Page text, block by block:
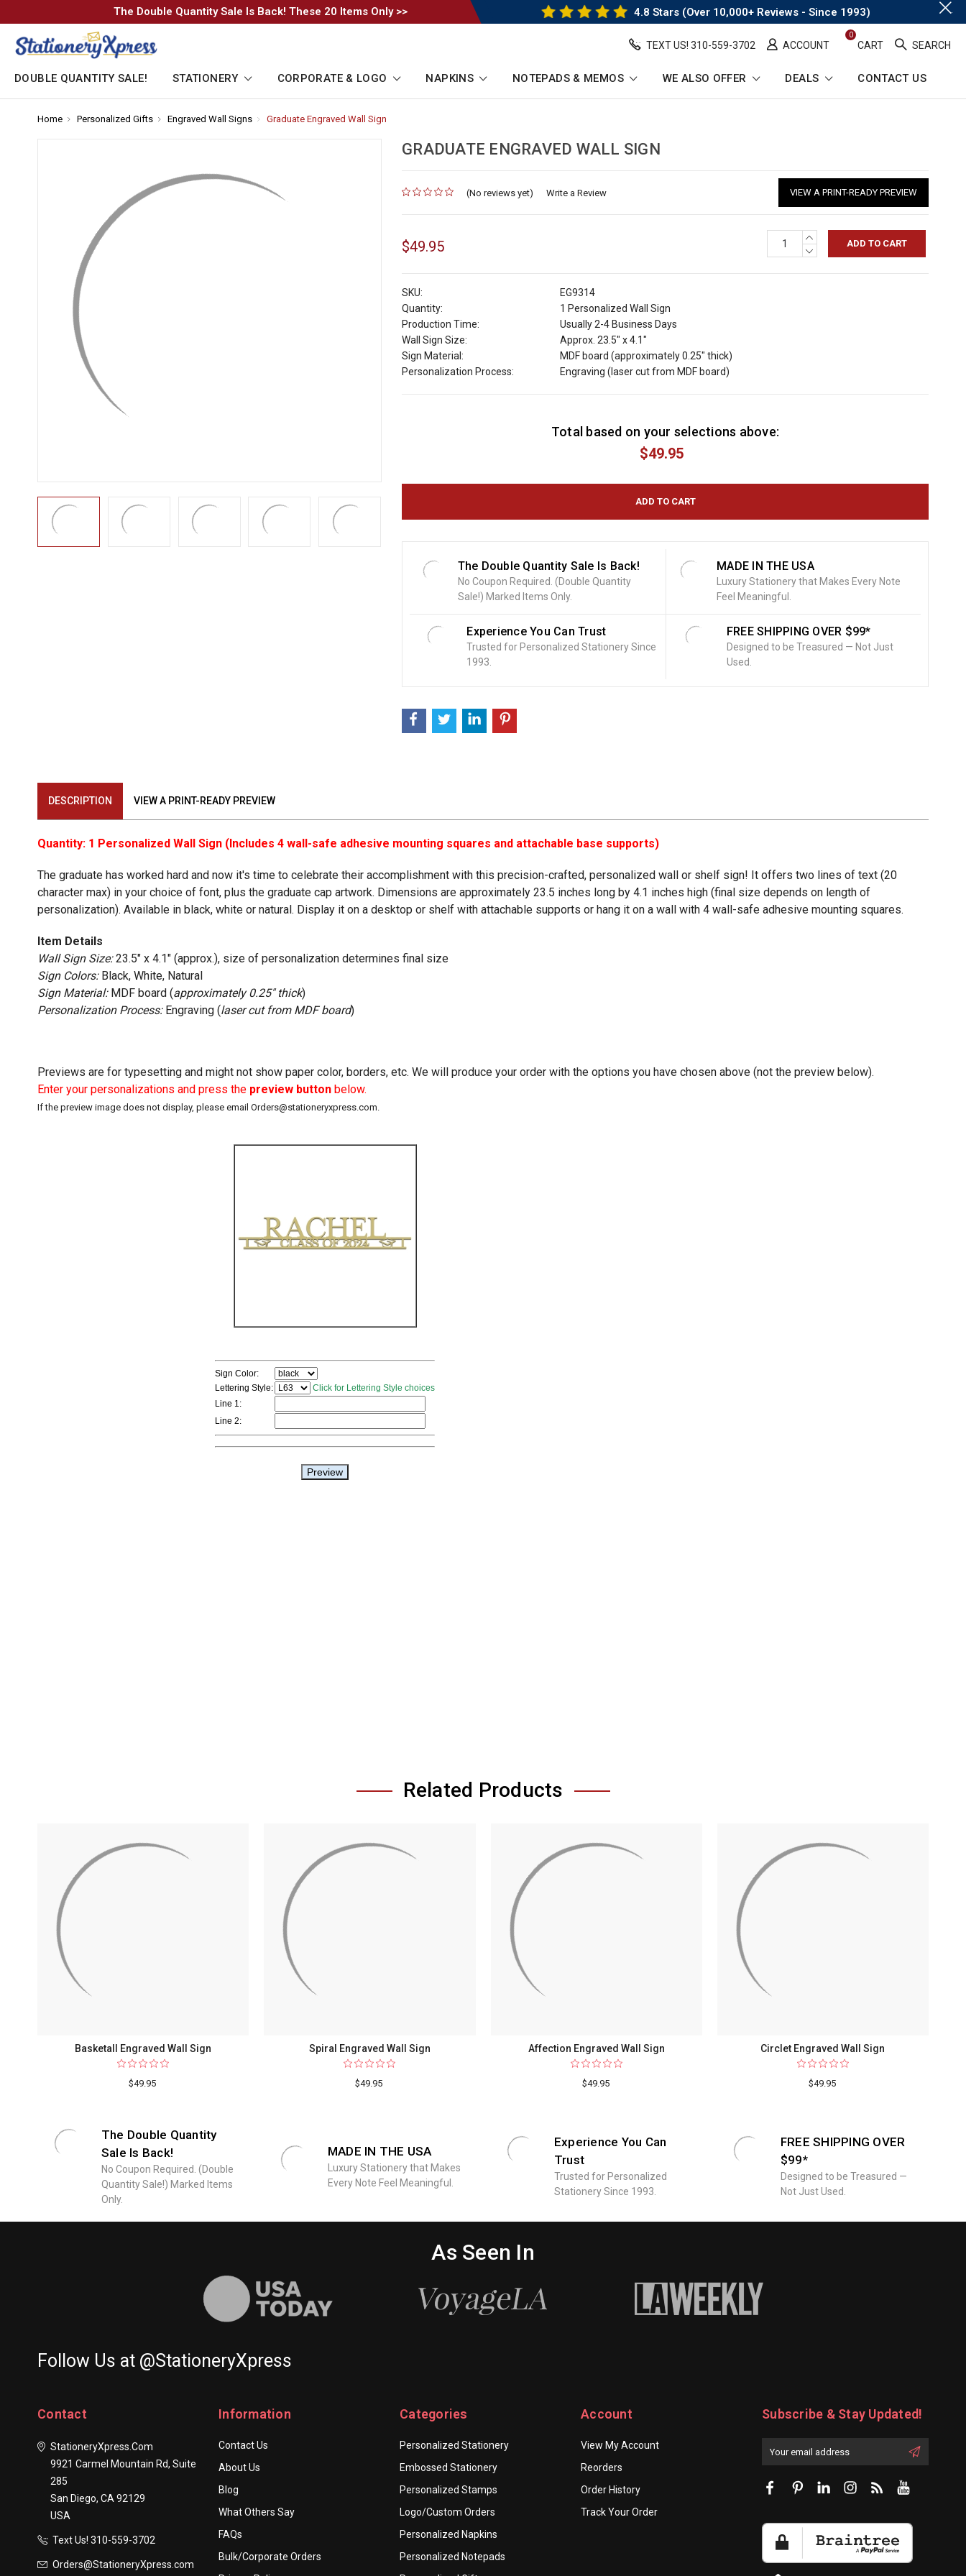
The Double Quantity Sale Is Back! These 20 Items Only >> 4.8 Stars (Over 10,000+ Reviews - Since 1993)
TEXT US! ​310-559-3702 ACCOUNT
0
CART SEARCH
DOUBLE QUANTITY SALE! STATIONERY CORPORATE & LOGO NAPKINS NOTEPADS & MEMOS WE ALSO OFFER DEALS CONTACT US
Home Personalized Gifts Engraved Wall Signs Graduate Engraved Wall Sign
GRADUATE ENGRAVED WALL SIGN
(No reviews yet) Write a Review VIEW A PRINT-READY PREVIEW
$49.95
INCREASE
QUANTITY:
DECREASE
SKU:
EG9314
Quantity:
1 Personalized Wall Sign
Production Time:
Usually 2-4 Business Days
Wall Sign Size:
Approx. 23.5" x 4.1"
Sign Material:
MDF board (approximately 0.25" thick)
Personalization Process:
Engraving (laser cut from MDF board)
S
Total based on your selections above:
$49.95
The Double Quantity Sale Is Back!
No Coupon Required. (Double Quantity
Sale!) Marked Items Only.
MADE IN THE USA
Luxury Stationery that Makes Every Note
Feel Meaningful.
Experience You Can Trust
Trusted for Personalized Stationery Since
1993.
FREE SHIPPING OVER $99*
Designed to be Treasured — Not Just
Used.
DESCRIPTION VIEW A PRINT-READY PREVIEW
Quantity: 1 Personalized Wall Sign (Includes 4 wall-safe adhesive mounting squares and attachable base supports)
The graduate has worked hard and now it's time to celebrate their accomplishment with this precision-crafted, personalized wall or shelf sign! It offers two lines of text (20
character max) in your choice of font, plus the graduate cap artwork. Dimensions are approximately 23.5 inches long by 4.1 inches high (final size depends on length of
personalization). Available in black, white or natural. Display it on a desktop or shelf with attachable supports or hang it on a wall with 4 wall-safe adhesive mounting squares.
Item Details
Wall Sign Size:23.5" x 4.1" (approx.), size of personalization determines final size
Sign Colors:Black, White, Natural
Sign Material:MDF board (approximately 0.25" thick)
Personalization Process:Engraving (laser cut from MDF board)
Previews are for typesetting and might not show paper color, borders, etc. We will produce your order with the options you have chosen above (not the preview below).
Enter your personalizations and press the preview button below.
If the preview image does not display, please email Orders@stationeryxpress.com.
Related Products
Basketall Engraved Wall Sign
$49.95
Spiral Engraved Wall Sign
$49.95
Affection Engraved Wall Sign
$49.95
Circlet Engraved Wall Sign
$49.95
The Double Quantity
Sale Is Back!
No Coupon Required. (Double
Quantity Sale!) Marked Items
Only.
MADE IN THE USA
Luxury Stationery that Makes
Every Note Feel Meaningful.
Experience You Can
Trust
Trusted for Personalized
Stationery Since 1993.
FREE SHIPPING OVER
$99*
Designed to be Treasured —
Not Just Used.
As Seen In
Follow Us at @StationeryXpress
Contact
StationeryXpress.com
9921 Carmel Mountain Rd, Suite
285
San Diego, CA 92129
USA
Text Us! ​310-559-3702
Orders@StationeryXpress.com
Information
Contact Us
About Us
Blog
What Others Say
FAQs
Bulk/Corporate Orders
Categories
Personalized Stationery
Embossed Stationery
Personalized Stamps
Logo/Custom Orders
Personalized Napkins
Personalized Notepads
Account
View My Account
Reorders
Order History
Track Your Order
Subscribe & Stay Updated!